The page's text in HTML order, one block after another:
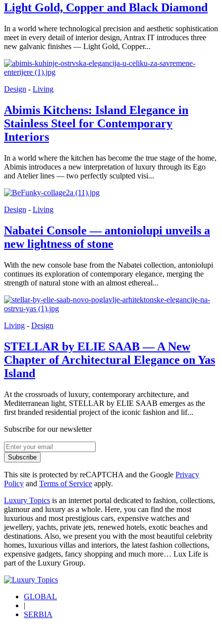
Light Gold, Copper and Black Diamond
In a world where technological precision and aesthetic sophistication
meet in every detail of interior design, Antrax IT introduces three
new galvanic finishes — Light Gold, Copper...
Design - Living
Abimis Kitchens: Island Elegance in
Stainless Steel for Contemporary
Interiors
In a world where the kitchen has become the true stage of the home,
Abimis introduces a new interpretation of luxury through its Ego
and Atelier lines — two perfectly sculpted visi...
Design - Living
Nabatei Console — antoniolupi unveils a
new lightness of stone
With the new console base from the Nabatei collection, antoniolupi
continues its exploration of contemporary elegance, merging the
strength of natural stone with an almost ethereal...
Living - Design
STELLAR by ELIE SAAB — A New
Chapter of Architectural Elegance on Yas
Island
At the crossroads of luxury, contemporary architecture, and
Mediterranean light, STELLAR by ELIE SAAB emerges as the
first branded residential project of the iconic fashion and lif...
Subscribe for our newsletter
Subscribe
This site is protected by reCAPTCHA and the Google Privacy
Policy and Terms of Service apply.
Luxury Topics is an internet portal dedicated to fashion, collections,
glamour and luxury as a whole. Here, you can find the most
luxurious and most prestigious cars, expensive watches and
jewellery, yachts, private jets, renewed hotels, exotic beaches and
destinations. Also, we present you with the most beautiful celebrity
homes, luxurious villas and interiors, the latest fashion collections,
expensive gadgets, fancy shopping and much more… Lux Life is
part of the Luxury Group.
GLOBAL
|
SERBIA